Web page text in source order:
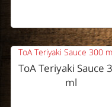
ToA Teriyaki Sauce
ml